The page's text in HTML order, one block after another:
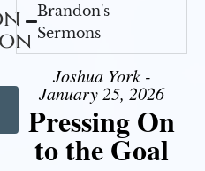
Brandon's
Sermons
Joshua York -
January 25, 2026
Pressing On
to the Goal